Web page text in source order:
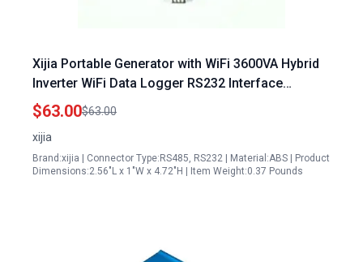
Xijia Portable Generator with WiFi 3600VA Hybrid
Inverter WiFi Data Logger RS232 Interface
Remote Monitoring
$63.00$63.00
xijia
Brand:xijia | Connector Type:RS485, RS232 | Material:ABS | Product
Dimensions:2.56"L x 1"W x 4.72"H | Item Weight:0.37 Pounds